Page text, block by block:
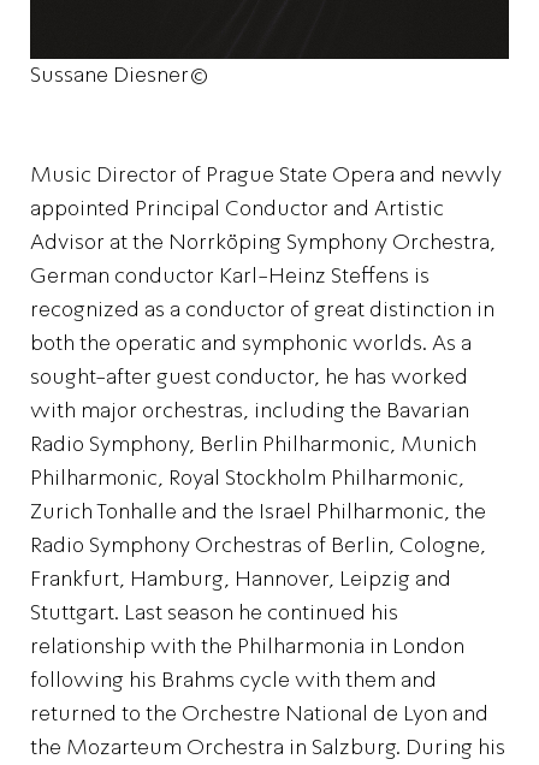
Music Director of Prague State Opera and newly
appointed Principal Conductor and Artistic
Advisor at the Norrköping Symphony Orchestra,
German conductor Karl-Heinz Steffens is
recognized as a conductor of great distinction in
both the operatic and symphonic worlds. As a
sought-after guest conductor, he has worked
with major orchestras, including the Bavarian
Radio Symphony, Berlin Philharmonic, Munich
Philharmonic, Royal Stockholm Philharmonic,
Zurich Tonhalle and the Israel Philharmonic, the
Radio Symphony Orchestras of Berlin, Cologne,
Frankfurt, Hamburg, Hannover, Leipzig and
Stuttgart. Last season he continued his
relationship with the Philharmonia in London
following his Brahms cycle with them and
returned to the Orchestre National de Lyon and
the Mozarteum Orchestra in Salzburg. During his
Sussane Diesner©